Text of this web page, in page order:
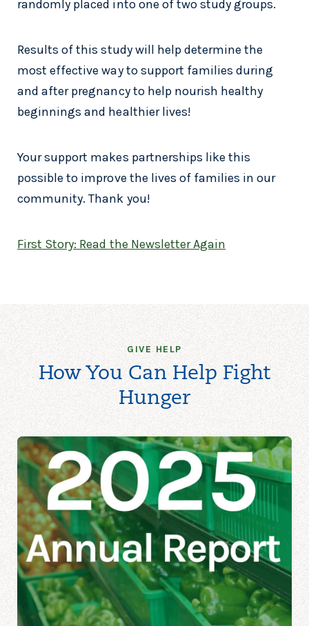
randomly placed into one of two study groups.
Results of this study will help determine the
most effective way to support families during
and after pregnancy to help nourish healthy
beginnings and healthier lives!
Your support makes partnerships like this
possible to improve the lives of families in our
community. Thank you!
First Story: Read the Newsletter Again
GIVE HELP
How You Can Help Fight
Hunger